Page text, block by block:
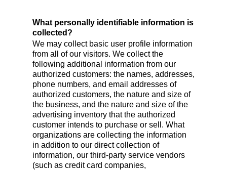
We may collect basic user profile information
from all of our visitors. We collect the
following additional information from our
authorized customers: the names, addresses,
phone numbers, and email addresses of
authorized customers, the nature and size of
the business, and the nature and size of the
advertising inventory that the authorized
customer intends to purchase or sell. What
organizations are collecting the information
in addition to our direct collection of
information, our third-party service vendors
(such as credit card companies,
What personally identifiable information is
collected?